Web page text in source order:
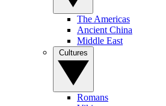
The Americas
Ancient China
Middle East
Romans